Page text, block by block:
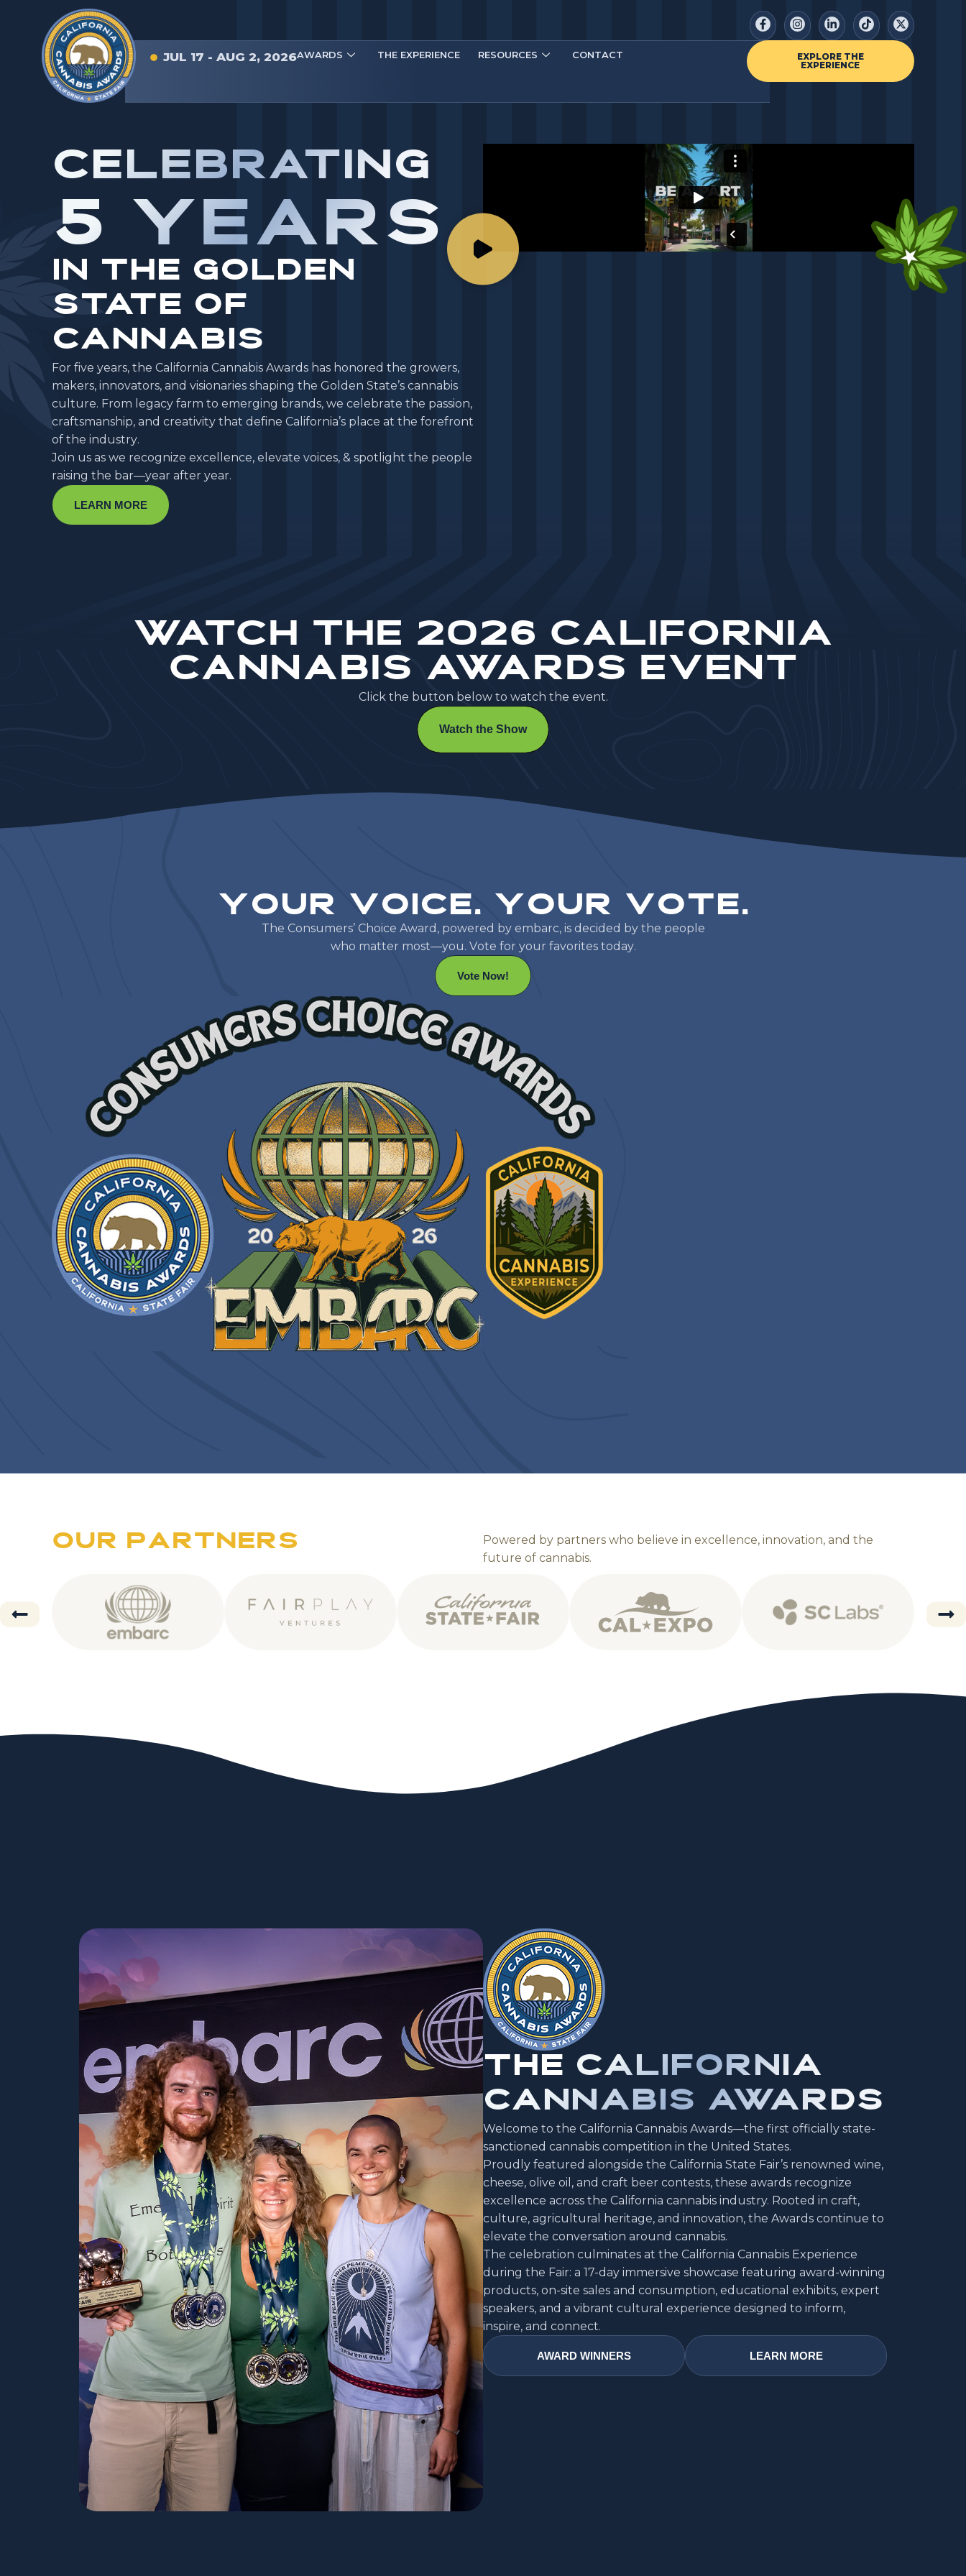
JUL 17 - AUG 2, 2026AWARDS THE EXPERIENCE RESOURCES CONTACT
EXPLORE THE
EXPERIENCE
CELEBRATING
5 YEARS
IN THE GOLDEN
STATE OF
CANNABIS
For five years, t he Ca ifornia Cannabis Awards has honored t he growers,
ma kers, innovators, and visionaries shaping t he Go den State’s cannabis
cu ture. From egacy farm to emerging brands, we ce ebrate t he passion,
craftsmanship, and creativity t hat define Ca ifornia’s p ace at t he forefront
of t he ind ustry.
Join us as we recognize exce ence, e evate voices, & spot ig ht t he peop e
raising t he bar—year after year.
LEARN MORE
Watch the 2026 California
Cannabis Awards Event
Cl ick t he button be ow to watch t he event.
Watch the Show
Y our Voice. Y our Vote.
T he Consumers’ Choice Award , powered by em barc, is d ecid ed by t he peop e
who matter most—you. Vote for your favorites tod ay.
Vote Now!
OUR PARTNERS Powered by partners who be ieve in exce ence, innovation, and t he
future of cannabis.
THE CALIFORNIA
CANNABIS AWARDS
Welcome to the California Cannabis Awards—the first officially state-
sanctioned cannabis competition in the United States.
Proudly featured alongside the California State Fair’s renowned wine,
cheese, olive oil, and craft beer contests, these awards recognize
excellence across the California cannabis industry. Rooted in craft,
culture, agricultural heritage, and innovation, the Awards continue to
elevate the conversation around cannabis.
The celebration culminates at the California Cannabis Experience
during the Fair: a 17-day immersive showcase featuring award-winning
products, on-site sales and consumption, educational exhibits, expert
speakers, and a vibrant cultural experience designed to inform,
inspire, and connect.
AWARD WINNERS LEARN MORE